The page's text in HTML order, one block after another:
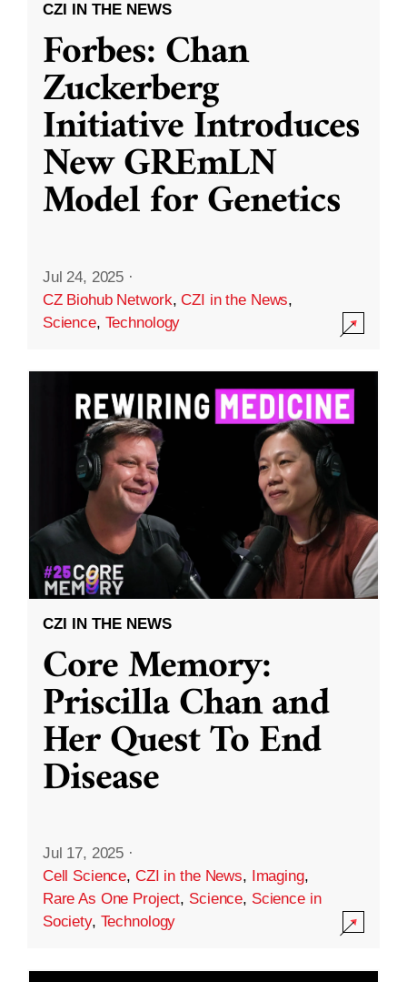
CZI IN THE NEWS
Forbes: Chan
Zuckerberg
Initiative Introduces
New GREmLN
Model for Genetics
Jul 24, 2025 ·
CZ Biohub Network,CZI in the News,
Science, Technology
CZI IN THE NEWS
Core Memory:
Priscilla Chan and
Her Quest To End
Disease
Jul 17, 2025 ·
Cell Science, CZI in the News, Imaging,
Rare As One Project, Science, Science in
Society, Technology